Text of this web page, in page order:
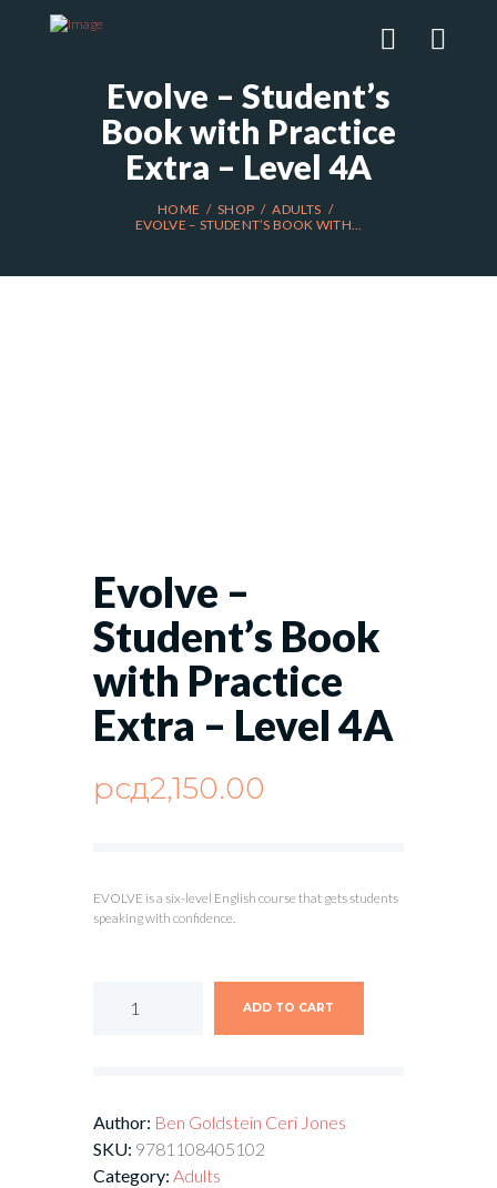
Evolve – Student’s
Book with Practice
Extra – Level 4A
HOME SHOP
ADULTS
EVOLVE – STUDENT’S BOOK WITH...
Evolve –
Student’s Book
with Practice
Extra – Level 4A
рсд2,150.00
EVOLVE is a six-level English course that gets students
speaking with confidence.
ADD TO CART
Author: Ben Goldstein Ceri Jones
SKU: 9781108405102
Category: Adults